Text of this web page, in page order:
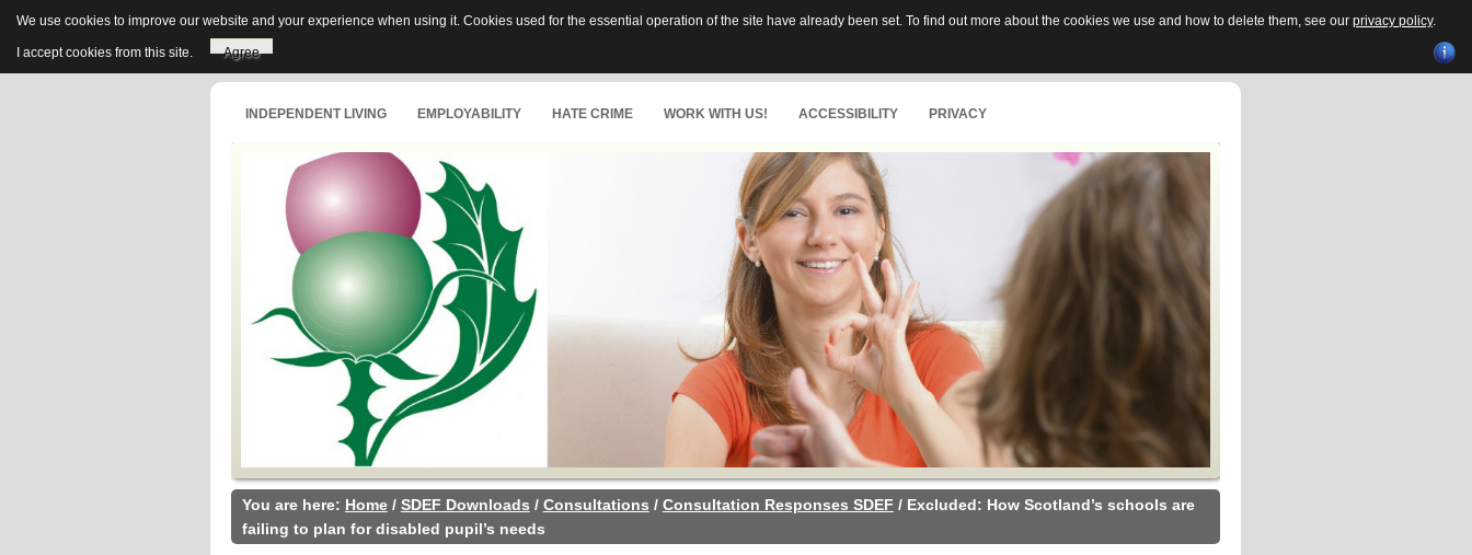
INDEPENDENT LIVING EMPLOYABILITY HATE CRIME WORK WITH US! ACCESSIBILITY PRIVACY
You are here: Home/ SDEF Downloads / Consultations / Consultation Responses SDEF / Excluded: How Scotland’s schools are
failing to plan for disabled pupil’s needs
We use cookies to improve our website and your experience when using it. Cookies used for the essential operation of the site have already been set. To find out more about the cookies we use and how to delete them, see our privacy policy.
I accept cookies from this site. Agree